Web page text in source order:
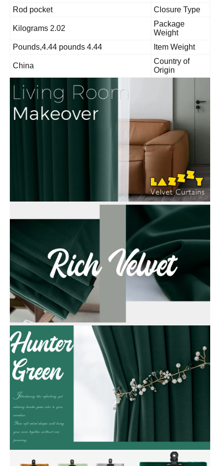
Closure Type
Rod pocket
Package
Weight
Item Weight
Country of
Origin
China